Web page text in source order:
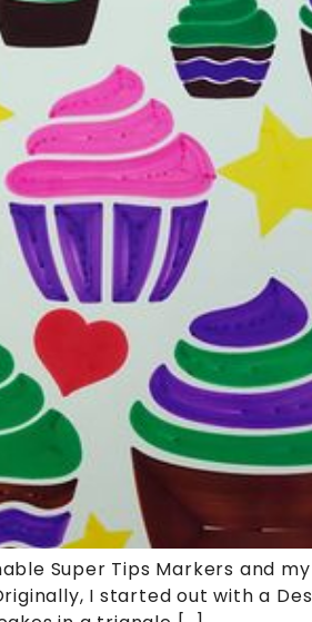
Super Tips Markers and
I started out with a